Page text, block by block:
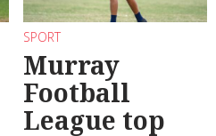
SPORT
Murray
Football
League top